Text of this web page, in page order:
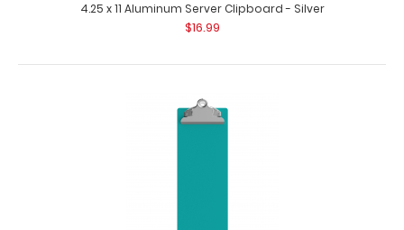
$16.99
4.25 x 11 Aluminum Server Clipboard - Silver
$16.99